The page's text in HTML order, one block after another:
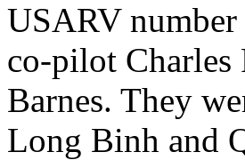
USARV
co-pilot Charles
Barnes. They
Long Binh and